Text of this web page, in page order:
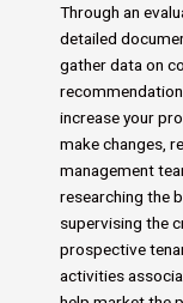
Through an
detailed
gather data on
increase your
make changes,
management
researching the
supervising the
prospective
activities